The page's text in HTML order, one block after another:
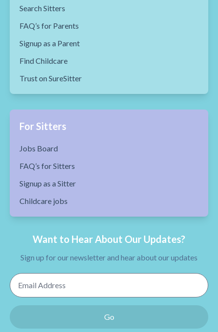
Search Sitters
FAQ’s for Parents
Signup as a Parent
Find Childcare
Trust on SureSitter
For Sitters
Jobs Board
FAQ’s for Sitters
Signup as a Sitter
Childcare jobs
Want to Hear About Our Updates?
Sign up for our newsletter and hear about our updates
Email Address
Go